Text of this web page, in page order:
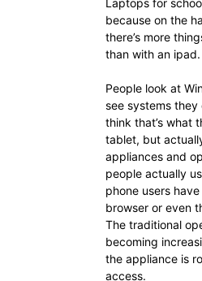
Laptops for
because on the
there’s more
than with an ipad.
People look at
see systems
think that’s what
tablet, but
appliances and
people actually
phone users
browser or even
The traditional
becoming
the appliance is
access.